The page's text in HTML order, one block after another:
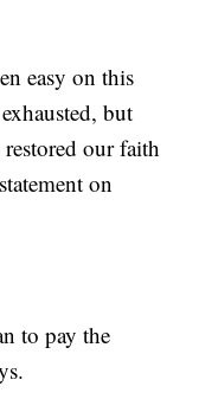
easy on this
but
our faith
on
to pay the